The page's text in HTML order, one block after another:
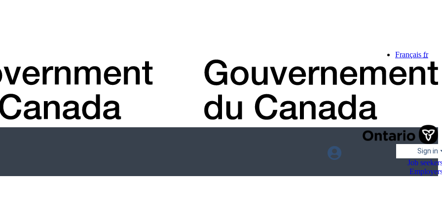
Language
selection
Français fr
Sign in
Job